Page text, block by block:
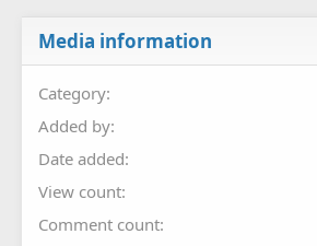
Media information
Category
Added by
Date added
View count
Comment count